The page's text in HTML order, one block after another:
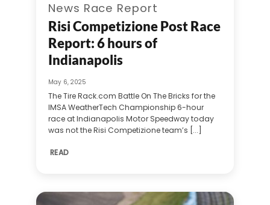
News Race Report
Risi Competizione Post Race
Report: 6 hours of
Indianapolis
May 6, 2025
The Tire Rack.com Battle On The Bricks for the
IMSA WeatherTech Championship 6-hour
race at Indianapolis Motor Speedway today
was not the Risi Competizione team’s [...]
READ